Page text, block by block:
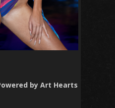
by Art Hearts